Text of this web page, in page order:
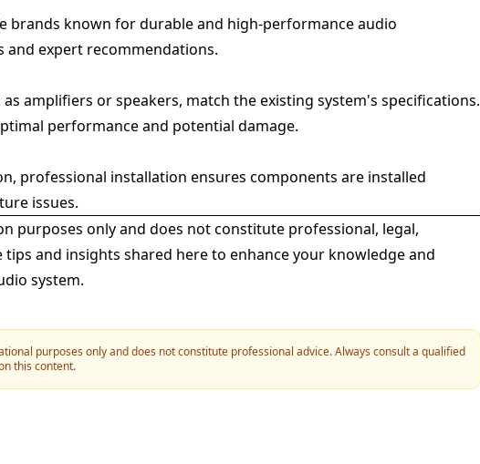
brands known for durable and high-performance audio
and expert recommendations.
amplifiers or speakers, match the existing system's specifications.
performance and potential damage.
professional installation ensures components are installed
issues.
purposes only and does not constitute professional, legal,
tips and insights shared here to enhance your knowledge and
system.
purposes only and does not constitute professional advice. Always consult a qualified
this content.